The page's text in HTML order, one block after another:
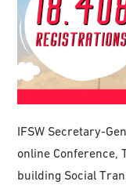
IFSW Secretary-
online Conference,
building Social